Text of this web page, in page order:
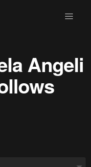
Angeli